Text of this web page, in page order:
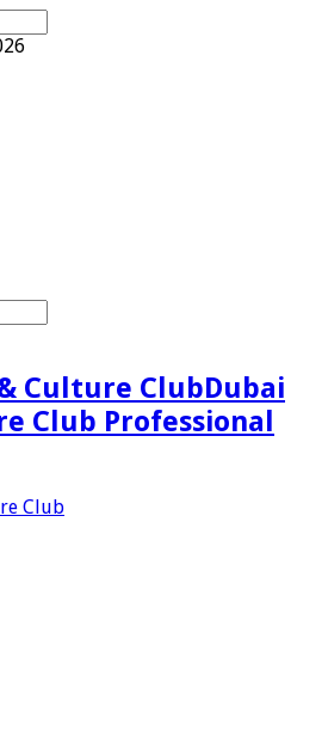
Dubai
Club Professional